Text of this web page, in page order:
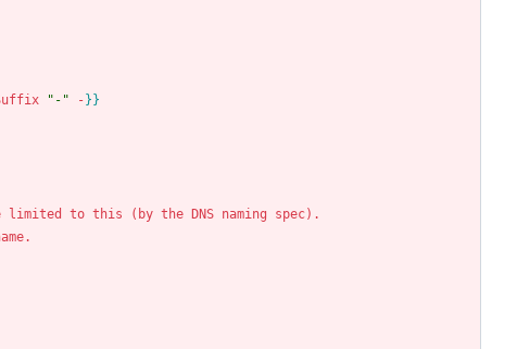
"-" - } }
limited to this ( by the DNS naming spec) .
.